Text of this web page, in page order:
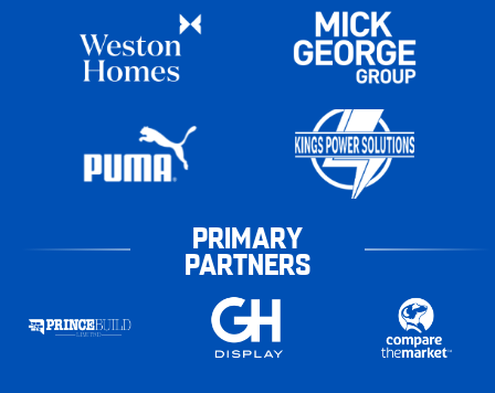
PRIMARY
PARTNERS